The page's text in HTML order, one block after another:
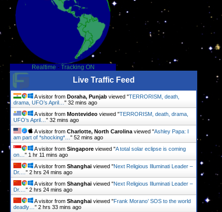
Realtime - Tracking ON
Live Traffic Feed
A visitor from Doraha, Punjab viewed "TERRORISM, death,
drama, UFO’s April… " 32 mins ago
A visitor from Montevideo viewed "TERRORISM, death, drama,
UFO’s April… " 32 mins ago
A visitor from Charlotte, North Carolina viewed "Ashley Papa: I
am part of *shocking*… " 52 mins ago
A visitor from Singapore viewed "A total solar eclipse is coming
on… " 1 hr 11 mins ago
A visitor from Shanghai viewed "Next Religious Illuminati Leader –
Dr.… " 2 hrs 24 mins ago
A visitor from Shanghai viewed "Next Religious Illuminati Leader –
Dr.… " 2 hrs 24 mins ago
A visitor from Shanghai viewed "Frank Morano’ SOS to the world
deadly… " 2 hrs 33 mins ago